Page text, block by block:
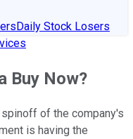
Daily Stock Losers
Buy Now?
of the company's
is having the